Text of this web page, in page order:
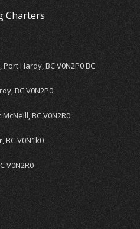
Charters
Hardy, BC V0N2P0 BC
BC V0N2P0
BC V0N2R0
BC V0N1k0
V0N2R0